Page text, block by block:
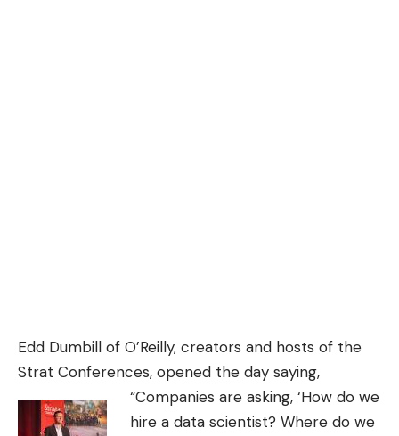
Edd Dumbill of O’Reilly, creators and hosts of the
Strat Conferences, opened the day saying,
“Companies are asking, ‘How do we
hire a data scientist? Where do we